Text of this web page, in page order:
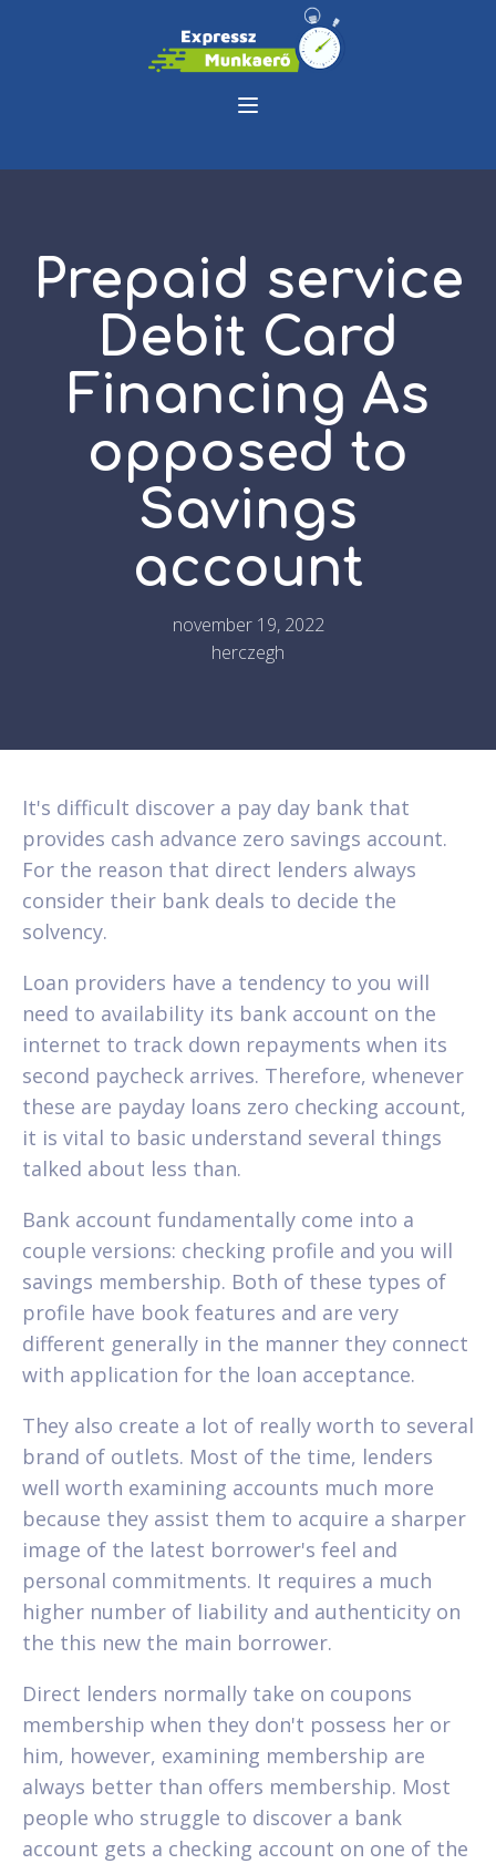
Prepaid service
Debit Card
Financing As
opposed to
Savings
account
november 19, 2022
herczegh
It's difficult discover a pay day bank that
provides cash advance zero savings account.
For the reason that direct lenders always
consider their bank deals to decide the
solvency.
Loan providers have a tendency to you will
need to availability its bank account on the
internet to track down repayments when its
second paycheck arrives. Therefore, whenever
these are payday loans zero checking account,
it is vital to basic understand several things
talked about less than.
Bank account fundamentally come into a
couple versions: checking profile and you will
savings membership. Both of these types of
profile have book features and are very
different generally in the manner they connect
with application for the loan acceptance.
They also create a lot of really worth to several
brand of outlets. Most of the time, lenders
well worth examining accounts much more
because they assist them to acquire a sharper
image of the latest borrower's feel and
personal commitments. It requires a much
higher number of liability and authenticity on
the this new the main borrower.
Direct lenders normally take on coupons
membership when they don't possess her or
him, however, examining membership are
always better than offers membership. Most
people who struggle to discover a bank
account gets a checking account on one of the